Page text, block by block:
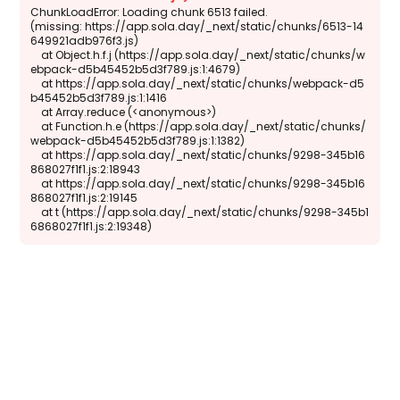
ChunkLoadError: Loading chunk 6513 failed.
(missing: https://app.sola.day/_next/static/chunks/6513-14
649921adb976f3.js)
    at Object.h.f.j (https://app.sola.day/_next/static/chunks/w
ebpack-d5b45452b5d3f789.js:1:4679)
    at https://app.sola.day/_next/static/chunks/webpack-d5
b45452b5d3f789.js:1:1416
    at Array.reduce (<anonymous>)
    at Function.h.e (https://app.sola.day/_next/static/chunks/
webpack-d5b45452b5d3f789.js:1:1382)
    at https://app.sola.day/_next/static/chunks/9298-345b16
868027f1f1.js:2:18943
    at https://app.sola.day/_next/static/chunks/9298-345b16
868027f1f1.js:2:19145
    at t (https://app.sola.day/_next/static/chunks/9298-345b1
6868027f1f1.js:2:19348)